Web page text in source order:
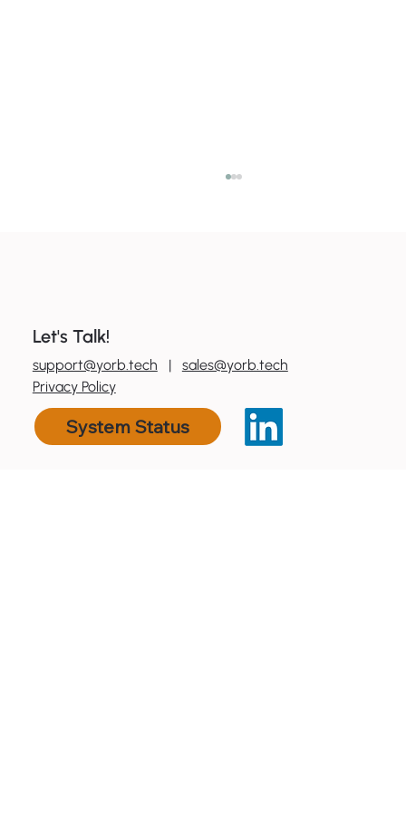
7 ways to boost productivity with tools
you already have
Let's Talk!
support@yorb.tech | sales@yorb.tech
Privacy Policy
System Status